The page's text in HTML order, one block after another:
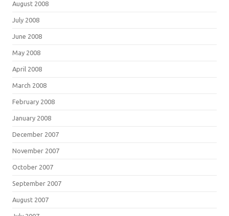
August 2008
July 2008
June 2008
May 2008
April 2008
March 2008
February 2008
January 2008
December 2007
November 2007
October 2007
September 2007
August 2007